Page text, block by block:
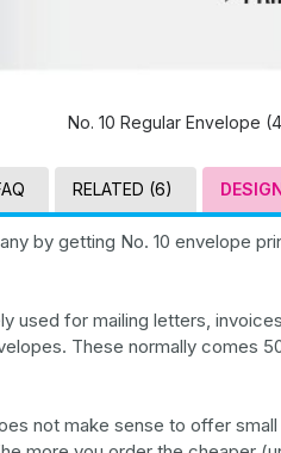
No. 10 Regular Envelope
RELATED (6)
by getting No. 10 envelope
used for mailing letters,
These normally comes
not make sense to offer